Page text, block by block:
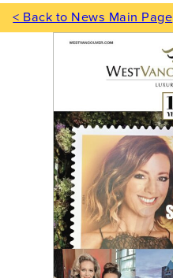
< Back to News Main Page